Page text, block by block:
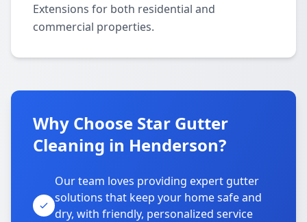
Extensions for both residential and
commercial properties.
Why Choose Star Gutter
Cleaning in Henderson?
Our team loves providing expert gutter
solutions that keep your home safe and
dry, with friendly, personalized service